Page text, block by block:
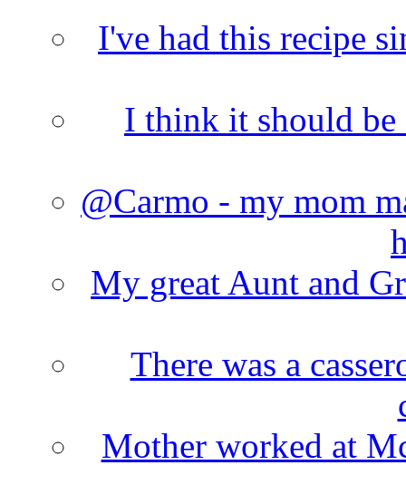
I've had this recipe
I think it should be
@Carmo - my mom
My great Aunt and
There was a
Mother worked at